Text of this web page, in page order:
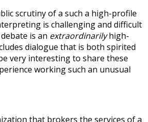
scrutiny of a such a high-profile
is challenging and difficult
is an extraordinarilyhigh-
dialogue that is both spirited
very interesting to share these
working such an unusual
that brokers the services of a